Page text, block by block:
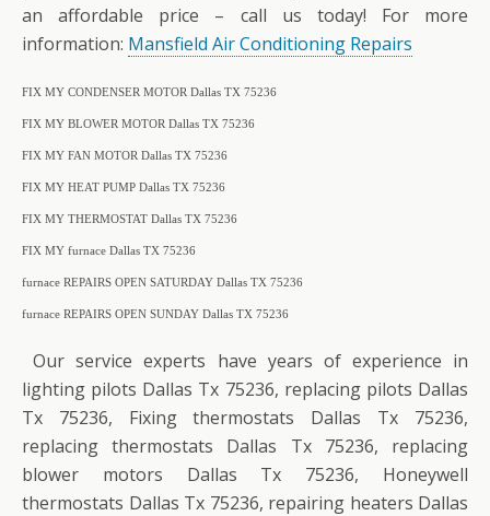
an affordable price – call us today! For more
information: Mansfield Air Conditioning Repairs
FIX MY CONDENSER MOTOR Dallas TX 75236
FIX MY BLOWER MOTOR Dallas TX 75236
FIX MY FAN MOTOR Dallas TX 75236
FIX MY HEAT PUMP Dallas TX 75236
FIX MY THERMOSTAT Dallas TX 75236
FIX MY furnace Dallas TX 75236
furnace REPAIRS OPEN SATURDAY Dallas TX 75236
furnace REPAIRS OPEN SUNDAY Dallas TX 75236
Our service experts have years of experience in
lighting pilots Dallas Tx 75236, replacing pilots Dallas
Tx 75236, Fixing thermostats Dallas Tx 75236,
replacing thermostats Dallas Tx 75236, replacing
blower motors Dallas Tx 75236, Honeywell
thermostats Dallas Tx 75236, repairing heaters Dallas